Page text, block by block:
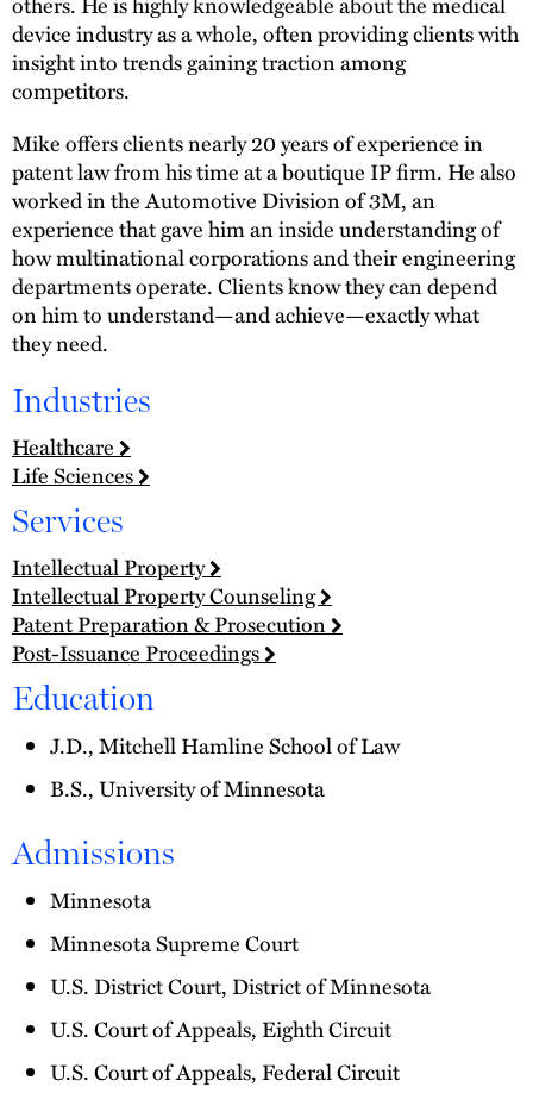
device industry as a whole, often providing clients with
insight into trends gaining traction among
competitors.
Mike offers clients nearly 20 years of experience in
patent law from his time at a boutique IP firm. He also
worked in the Automotive Division of 3M, an
experience that gave him an inside understanding of
how multinational corporations and their engineering
departments operate. Clients know they can depend
on him to understand—and achieve—exactly what
they need.
Industries
Healthcare
Life Sciences
Services
Intellectual Property
Intellectual Property Counseling
Patent Preparation & Prosecution
Post-Issuance Proceedings
Education
J.D., Mitchell Hamline School of Law
B.S., University of Minnesota
Admissions
Minnesota
Minnesota Supreme Court
U.S. District Court, District of Minnesota
U.S. Court of Appeals, Eighth Circuit
U.S. Court of Appeals, Federal Circuit